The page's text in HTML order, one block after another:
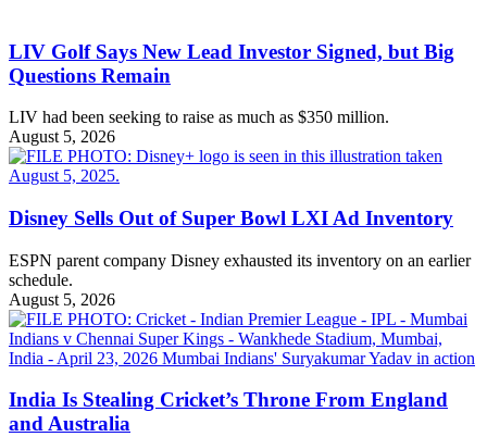
LIV Golf Says New Lead Investor Signed, but Big
Questions Remain
LIV had been seeking to raise as much as $350 million.
August 5, 2026
Disney Sells Out of Super Bowl LXI Ad Inventory
ESPN parent company Disney exhausted its inventory on an earlier
schedule.
August 5, 2026
India Is Stealing Cricket’s Throne From England
and Australia